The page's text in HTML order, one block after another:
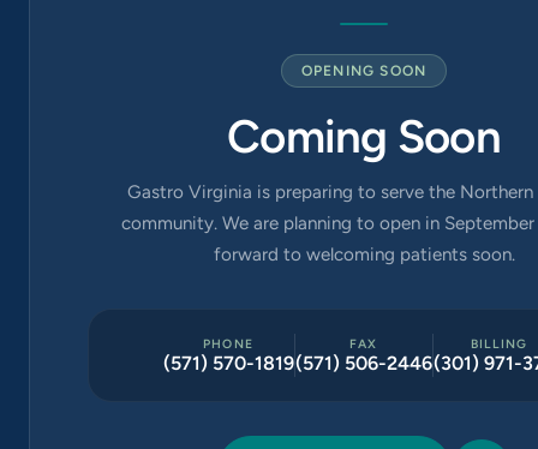
OPENING SOON
Coming Soon
Gastro Virginia is preparing to serve the
community. We are planning to open in September
forward to welcoming patients soon.
PHONE
(571) 570-1819
FAX
(571) 506-2446
BILLING
(301) 971-